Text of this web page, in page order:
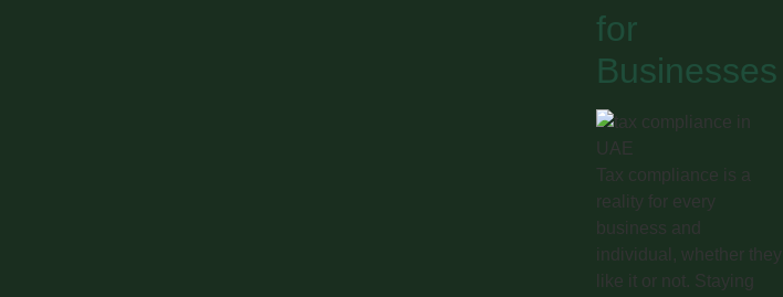
for
Businesses
Tax compliance is a
reality for every
business and
individual, whether they
like it or not. Staying